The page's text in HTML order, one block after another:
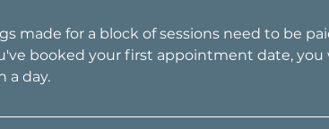
made for a block of sessions need to be
booked your first appointment date,